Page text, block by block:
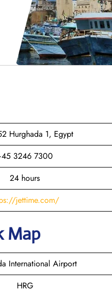
Hurghada 1, Egypt
3246 7300
24 hours
jettime.com/
Map
International Airport
HRG